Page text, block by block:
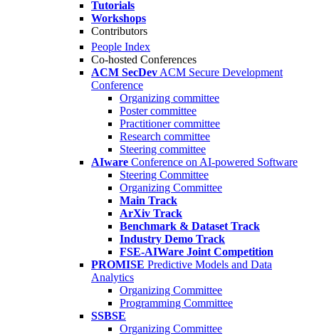
Tutorials
Workshops
Contributors
People Index
Co-hosted Conferences
ACM SecDev ACM Secure Development
Conference
Organizing committee
Poster committee
Practitioner committee
Research committee
Steering committee
AIware Conference on AI-powered Software
Steering Committee
Organizing Committee
Main Track
ArXiv Track
Benchmark & Dataset Track
Industry Demo Track
FSE-AIWare Joint Competition
PROMISE Predictive Models and Data
Analytics
Organizing Committee
Programming Committee
SSBSE
Organizing Committee